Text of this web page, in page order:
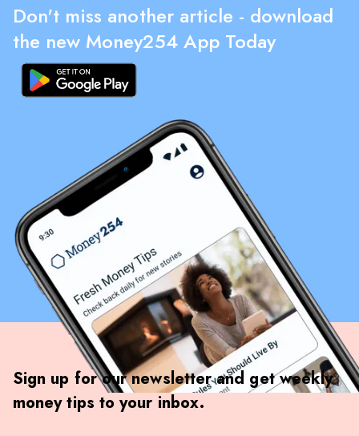
Don't miss another article - download
the new Money254 App Today
Sign up for our newsletter and get weekly
money tips to your inbox.